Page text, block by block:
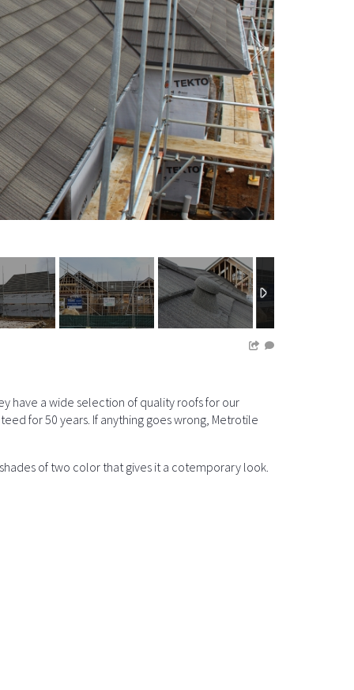
have a wide selection of quality roofs for our
for 50 years. If anything goes wrong, Metrotile
of two color that gives it a cotemporary look.